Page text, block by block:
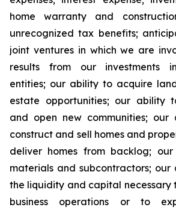
home warranty and
unrecognized tax benefits;
joint ventures in which we are
results from our investments
entities; our ability to acquire
estate opportunities; our ability
and open new communities;
construct and sell homes and
deliver homes from backlog;
materials and subcontractors;
the liquidity and capital necessary
business operations or to